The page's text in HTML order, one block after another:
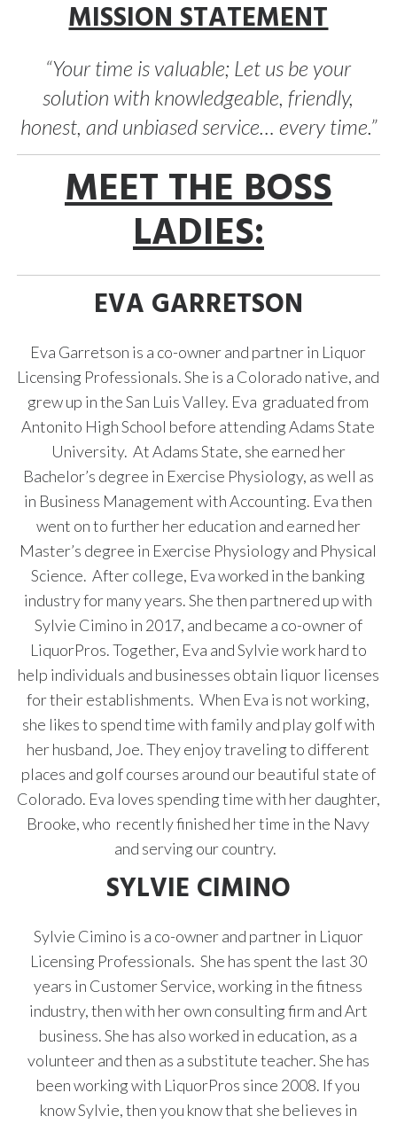
MISSION STATEMENT
“Your time is valuable; Let us be your
solution with knowledgeable, friendly,
honest, and unbiased service… every time.”
MEET THE BOSS
LADIES:
EVA GARRETSON
Eva Garretson is a co-owner and partner in Liquor
Licensing Professionals. She is a Colorado native, and
grew up in the San Luis Valley. Eva graduated from
Antonito High School before attending Adams State
University. At Adams State, she earned her
Bachelor’s degree in Exercise Physiology, as well as
in Business Management with Accounting. Eva then
went on to further her education and earned her
Master’s degree in Exercise Physiology and Physical
Science. After college, Eva worked in the banking
industry for many years. She then partnered up with
Sylvie Cimino in 2017, and became a co-owner of
LiquorPros. Together, Eva and Sylvie work hard to
help individuals and businesses obtain liquor licenses
for their establishments. When Eva is not working,
she likes to spend time with family and play golf with
her husband, Joe. They enjoy traveling to different
places and golf courses around our beautiful state of
Colorado. Eva loves spending time with her daughter,
Brooke, who recently finished her time in the Navy
and serving our country.
SYLVIE CIMINO
Sylvie Cimino is a co-owner and partner in Liquor
Licensing Professionals. She has spent the last 30
years in Customer Service, working in the fitness
industry, then with her own consulting firm and Art
business. She has also worked in education, as a
volunteer and then as a substitute teacher. She has
been working with LiquorPros since 2008. If you
knowSylvie, then you know that she believes in